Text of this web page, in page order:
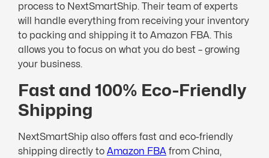
process to NextSmartShip. Their team of experts
will handle everything from receiving your inventory
to packing and shipping it to Amazon FBA. This
allows you to focus on what you do best – growing
your business.
Fast and 100% Eco-Friendly
Shipping
NextSmartShip also offers fast and eco-friendly
shipping directly to Amazon FBA from China,